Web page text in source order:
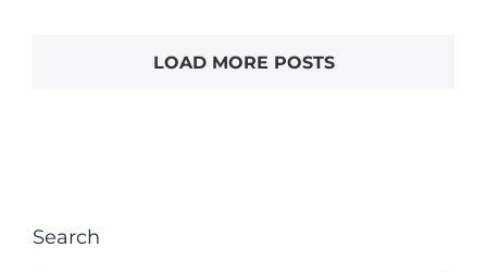
LOAD MORE POSTS
Search